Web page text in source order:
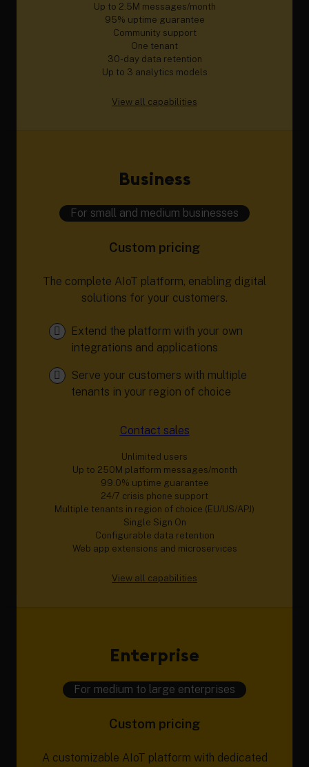
Up to 2.5M messages/month
95% uptime guarantee
Community support
One tenant
30-day data retention
Up to 3 analytics models
View all capabilities
Business
For small and medium businesses
Custom pricing
The complete AIoT platform, enabling digital
solutions for your customers.
Extend the platform with your own
integrations and applications
Serve your customers with multiple
tenants in your region of choice
Contact sales
Unlimited users
Up to 250M platform messages/month
99.0% uptime guarantee
24/7 crisis phone support
Multiple tenants in region of choice (EU/US/APJ)
Single Sign On
Configurable data retention
Web app extensions and microservices
View all capabilities
Enterprise
For medium to large enterprises
Custom pricing
A customizable AIoT platform with dedicated